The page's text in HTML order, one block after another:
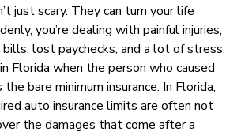
just scary. They can turn your life
you’re dealing with painful injuries,
lost paychecks, and a lot of stress.
Florida when the person who caused
bare minimum insurance. In Florida,
auto insurance limits are often not
the damages that come after a